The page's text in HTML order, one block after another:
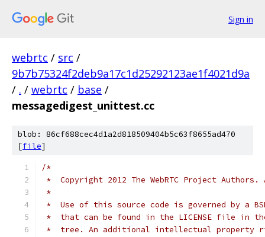
Sign in
webrtc / src /
9b7b75324f2deb9a17c1d25292123ae1f4021d9a
/ . / webrtc / base /
messagedigest_unittest.cc
blob: 86cf688cec4d1a2d818509404b5c63f8655ad470
[file]
/*
*  Copyright 2012 The WebRTC Project
*
*  Use of this source code is governed by a
*  that can be found in the LICENSE file in
*  tree. An additional intellectual property